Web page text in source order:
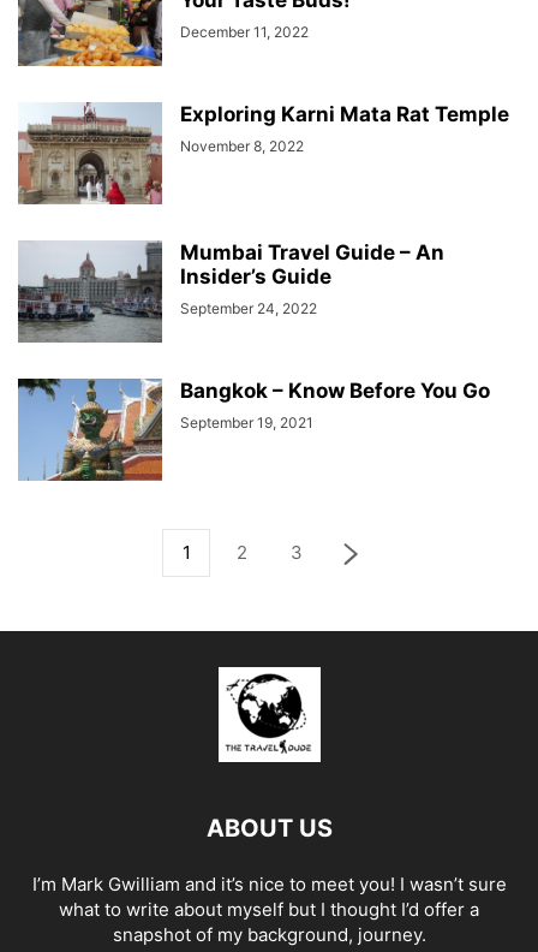
December 11, 2022
Exploring Karni Mata Rat Temple
November 8, 2022
Mumbai Travel Guide – An
Insider’s Guide
September 24, 2022
Bangkok – Know Before You Go
September 19, 2021
1 2 3
ABOUT US
I’m Mark Gwilliam and it’s nice to meet you! I wasn’t sure
what to write about myself but I thought I’d offer a
snapshot of my background, journey.